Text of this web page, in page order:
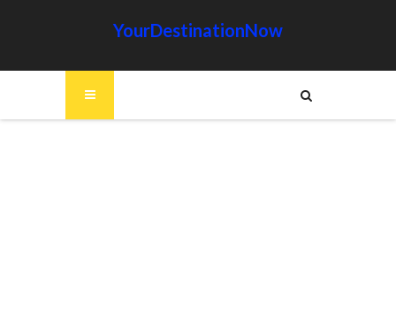
YourDestinationNow